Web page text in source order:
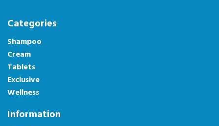
Categories
Shampoo
Cream
Tablets
Exclusive
Wellness
Information